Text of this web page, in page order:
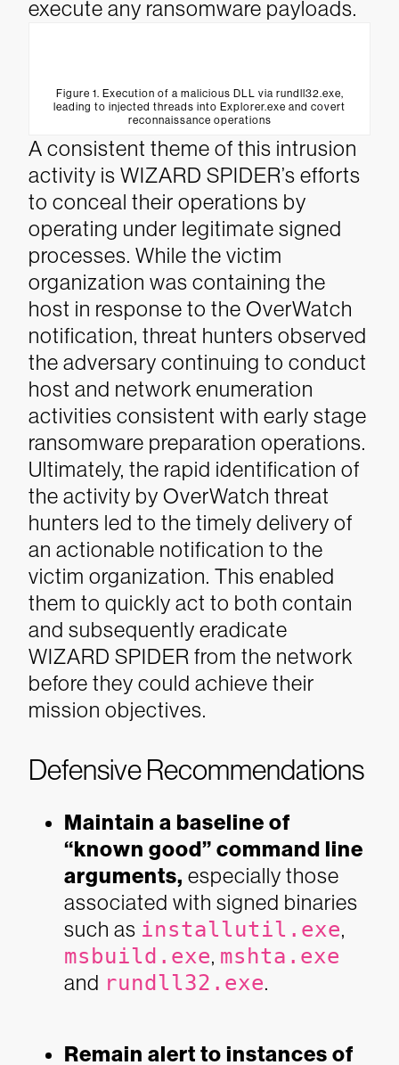
execute any ransomware payloads.
Figure 1. Execution of a malicious DLL via rundll32.exe,
leading to injected threads into Explorer.exe and covert
reconnaissance operations
A consistent theme of this intrusion
activity is WIZARD SPIDER’s efforts
to conceal their operations by
operating under legitimate signed
processes. While the victim
organization was containing the
host in response to the OverWatch
notification, threat hunters observed
the adversary continuing to conduct
host and network enumeration
activities consistent with early stage
ransomware preparation operations.
Ultimately, the rapid identification of
the activity by OverWatch threat
hunters led to the timely delivery of
an actionable notification to the
victim organization. This enabled
them to quickly act to both contain
and subsequently eradicate
WIZARD SPIDER from the network
before they could achieve their
mission objectives.
Defensive Recommendations
Maintain a baseline of
“known good” command line
arguments, especially those
associated with signed binaries
such as installutil.exe,
msbuild.exe, mshta.exe
and rundll32.exe.
Remain alert to instances of